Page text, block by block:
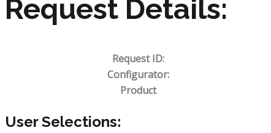
Request Details:
Request ID:
Configurator:
Product
User Selections: